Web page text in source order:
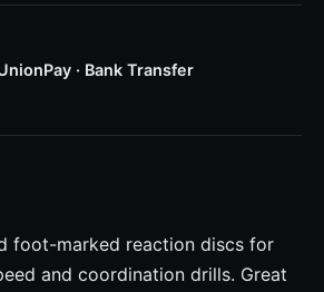
· Bank Transfer
foot-marked reaction discs for
and coordination drills. Great